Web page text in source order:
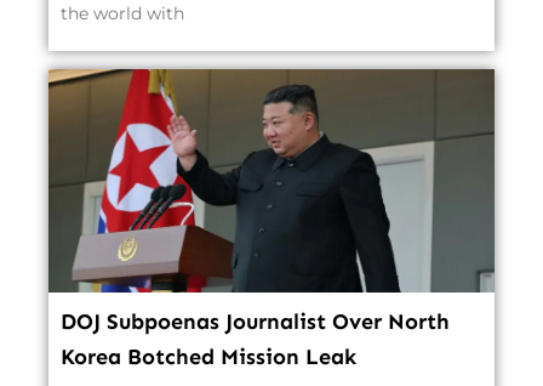
the world with
DOJ Subpoenas Journalist Over North
Korea Botched Mission Leak